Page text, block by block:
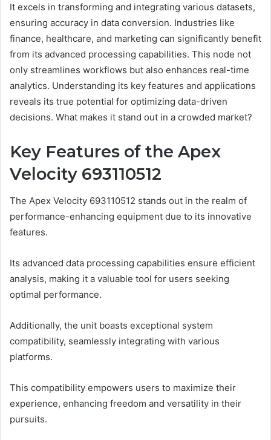
It excels in transforming and integrating various datasets,
ensuring accuracy in data conversion. Industries like
finance, healthcare, and marketing can significantly benefit
from its advanced processing capabilities. This node not
only streamlines workflows but also enhances real-time
analytics. Understanding its key features and applications
reveals its true potential for optimizing data-driven
decisions. What makes it stand out in a crowded market?
Key Features of the Apex
Velocity 693110512
The Apex Velocity 693110512 stands out in the realm of
performance-enhancing equipment due to its innovative
features.
Its advanced data processing capabilities ensure efficient
analysis, making it a valuable tool for users seeking
optimal performance.
Additionally, the unit boasts exceptional system
compatibility, seamlessly integrating with various
platforms.
This compatibility empowers users to maximize their
experience, enhancing freedom and versatility in their
pursuits.